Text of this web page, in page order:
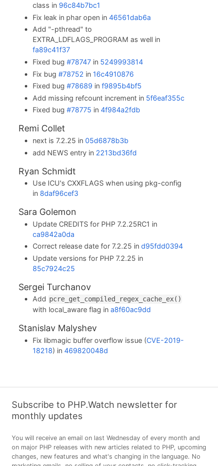
class in 96c84b7bc1
Fix leak in phar open in46561dab6a
Add "-pthread" to
EXTRA_LDFLAGS_PROGRAM as well in
fa89c41f37
Fixed bug#78747 in 5249993814
Fix bug#78752 in 16c4910876
Fixed bug#78689 inf9895b4bf5
Add missing refcount increment in 5f6eaf355c
Fixed bug#78775 in4f984a2fdb
Remi Collet
next is 7.2.25 in05d6878b3b
add NEWS entry in 2213bd36fd
Ryan Schmidt
Use ICU's CXXFLAGS when using pkg-config
in 8daf96cef3
Sara Golemon
Update CREDITS for PHP 7.2.25RC1 in
ca9842a0da
Correct release date for 7.2.25 ind95fdd0394
Update versions for PHP 7.2.25 in
85c7924c25
Sergei Turchanov
Add pcre_get_compiled_regex_cache_ex()
with local_aware flag ina8f60ac9dd
Stanislav Malyshev
Fix libmagic buffer overflow issue (CVE-2019-
18218) in469820048d
Subscribe to PHP.Watch newsletter for
monthly updates
You will receive an email on last Wednesday of every month and
on major PHP releases with new articles related to PHP, upcoming
changes, new features and what's changing in the language. No